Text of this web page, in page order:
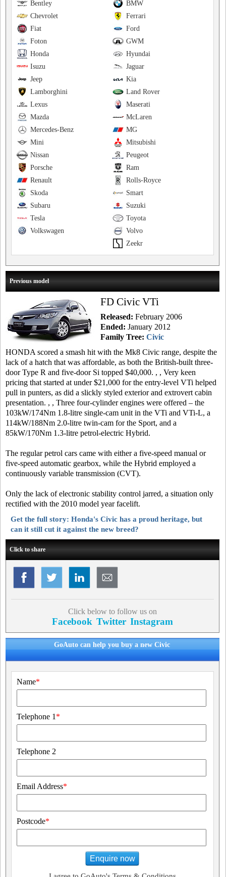
BMW
Bentley
Ferrari
Chevrolet
Ford
Fiat
GWM
Foton
Hyundai
Honda
Jaguar
Isuzu
Kia
Jeep
Land Rover
Lamborghini
Maserati
Lexus
McLaren
Mazda
MG
Mercedes-Benz
Mitsubishi
Mini
Peugeot
Nissan
Ram
Porsche
Rolls-Royce
Renault
Smart
Skoda
Suzuki
Subaru
Toyota
Tesla
Volvo
Volkswagen
Zeekr
Previous model
FD Civic VTi
Released: February 2006
Ended: January 2012
Family Tree: Civic
HONDA scored a smash hit with the Mk8 Civic range, despite the
lack of a hatch that was affordable, as both the British-built three-
door Type R and five-door Si topped $40,000. , , Very keen
pricing that started at under $21,000 for the entry-level VTi helped
pull in punters, as did a slickly styled exterior and extrovert cabin
presentation. , , Three four-cylinder engines were offered – the
103kW/174Nm 1.8-litre single-cam unit in the VTi and VTi-L, a
114kW/188Nm 2.0-litre twin-cam for the Sport, and a
85kW/170Nm 1.3-litre petrol-electric Hybrid.
The regular petrol cars came with either a five-speed manual or
five-speed automatic gearbox, while the Hybrid employed a
continuously variable transmission (CVT).
Only the lack of electronic stability control jarred, a situation only
rectified with the 2010 model year facelift.
Get the full story: Honda's Civic has a proud heritage, but
can it still cut it against the new breed?
Click to share
Click below to follow us on
Facebook Twitter Instagram
GoAuto can help you buy a new Civic
Name*
Telephone 1 *
Telephone 2
Email Address*
Postcode*
Enquire now